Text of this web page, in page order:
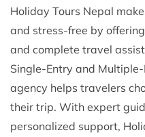
Holiday Tours Nepal
and stress-free by
and complete travel
Single-Entry and
agency helps travelers
their trip. With expert
personalized support,